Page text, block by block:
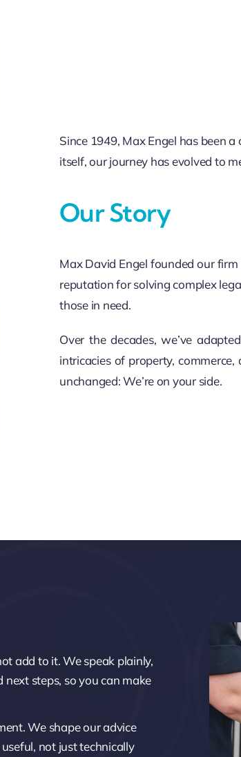
Since 1949, Max Engel has been
itself, our journey has evolved to
Our Story
Max David Engel founded our
reputation for solving complex
those in need.
Over the decades, we’ve
intricacies of property,
unchanged: We’re on your side.
add to it. We speak plainly,
steps, so you can make
We shape our advice
not just technically